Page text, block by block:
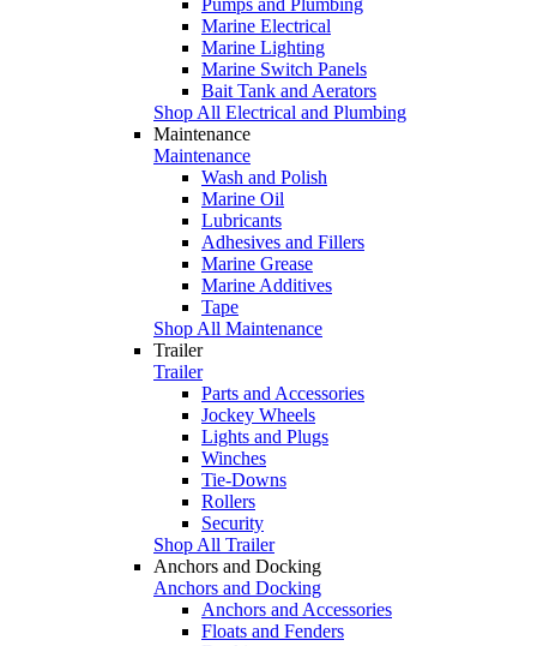
Marine Electrical
Marine Lighting
Marine Switch Panels
Bait Tank and Aerators
Shop All Electrical and Plumbing
Maintenance
Maintenance
Wash and Polish
Marine Oil
Lubricants
Adhesives and Fillers
Marine Grease
Marine Additives
Tape
Shop All Maintenance
Trailer
Trailer
Parts and Accessories
Jockey Wheels
Lights and Plugs
Winches
Tie-Downs
Rollers
Security
Shop All Trailer
Anchors and Docking
Anchors and Docking
Anchors and Accessories
Floats and Fenders